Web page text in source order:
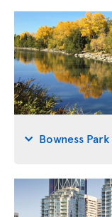
Bowness